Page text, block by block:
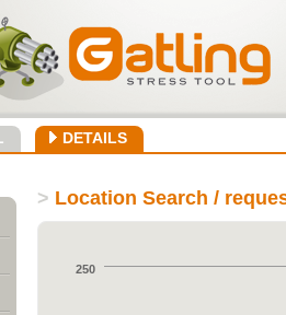
DETAILS
> Location Search /
250